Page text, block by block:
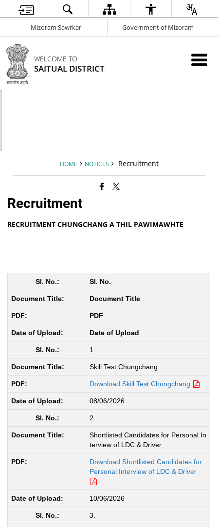
Mizoram Sawrkar Government of Mizoram
WELCOME TO
SAITUAL DISTRICT
HOME NOTICES Recruitment
Recruitment
RECRUITMENT CHUNGCHANG A THIL PAWIMAWHTE
Sl. No.
Document Title
PDF
Date of Upload
1.
Skill Test Chungchang
Download Skill Test Chungchang
08/06/2026
2.
Shortlisted Candidates for Personal In
terview of LDC & Driver
Download Shortlisted Candidates for
Personal Interview of LDC & Driver
10/06/2026
3.